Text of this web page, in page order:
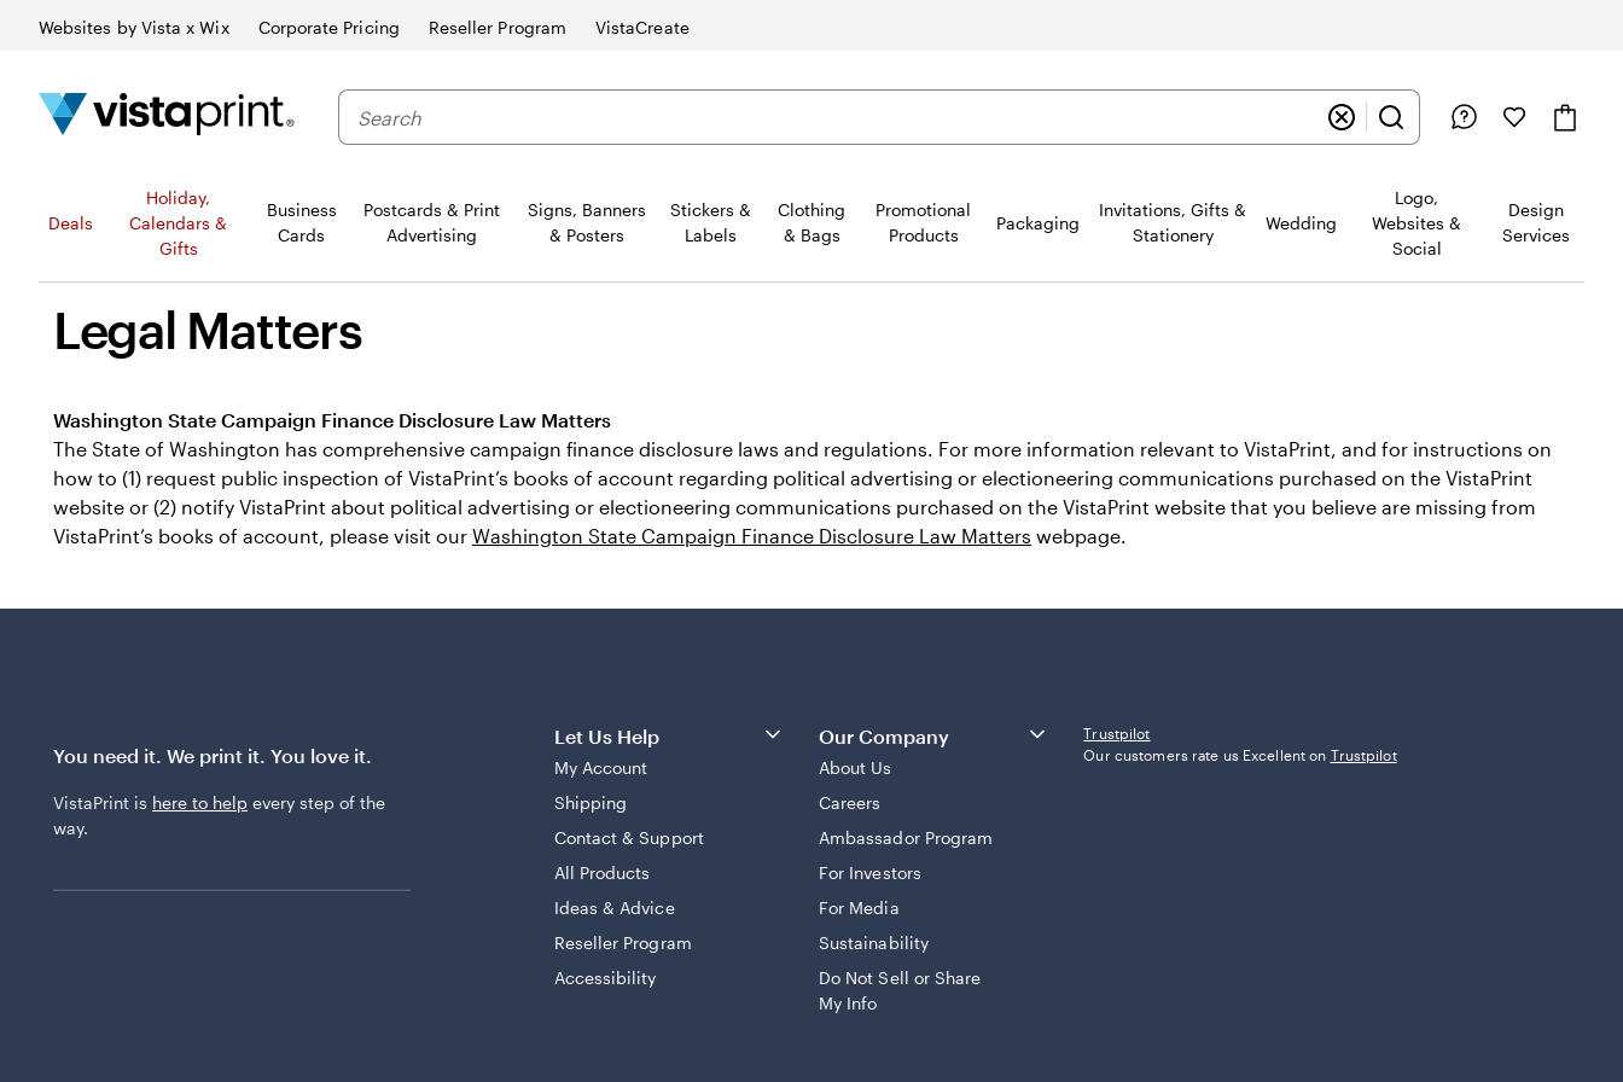
Websites by Vista x Wix Corporate Pricing Reseller Program VistaCreate
Search
Deals
Holiday,
Calendars &
Gifts
Business
Cards
Postcards & Print
Advertising
Signs, Banners
& Posters
Stickers &
Labels
Clothing
& Bags
Promotional
Products
Packaging
Invitations, Gifts &
Stationery
Wedding
Logo,
Websites &
Social
Design
Services
Legal Matters
Washington State Campaign Finance Disclosure Law Matters
The State of Washington has comprehensive campaign finance disclosure laws and regulations. For more information relevant to VistaPrint, and for instructions on
how to (1) request public inspection of VistaPrint’s books of account regarding political advertising or electioneering communications purchased on the VistaPrint
website or (2) notify VistaPrint about political advertising or electioneering communications purchased on the VistaPrint website that you believe are missing from
VistaPrint’s books of account, please visit our Washington State Campaign Finance Disclosure Law Matters webpage.
You need it. We print it. You love it.
VistaPrint is here to help every step of the
way.
Let Us Help
My Account
Shipping
Contact & Support
All Products
Ideas & Advice
Reseller Program
Accessibility
Our Company
About Us
Careers
Ambassador Program
For Investors
For Media
Sustainability
Do Not Sell or Share
My Info
Trustpilot
Our customers rate us Excellent on Trustpilot